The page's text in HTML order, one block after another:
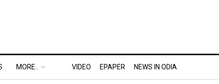
MORE.. VIDEO EPAPER NEWS IN ODIA